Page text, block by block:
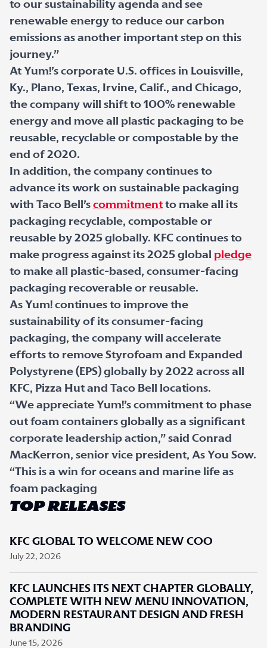
to our sustainability agenda and see
renewable energy to reduce our carbon
emissions as another important step on this
journey.”
At Yum!’s corporate U.S. offices in Louisville,
Ky., Plano, Texas, Irvine, Calif., and Chicago,
the company will shift to 100% renewable
energy and move all plastic packaging to be
reusable, recyclable or compostable by the
end of 2020.
In addition, the company continues to
advance its work on sustainable packaging
with Taco Bell’s commitment to make all its
packaging recyclable, compostable or
reusable by 2025 globally. KFC continues to
make progress against its 2025 global pledge
to make all plastic-based, consumer-facing
packaging recoverable or reusable.
As Yum! continues to improve the
sustainability of its consumer-facing
packaging, the company will accelerate
efforts to remove Styrofoam and Expanded
Polystyrene (EPS) globally by 2022 across all
KFC, Pizza Hut and Taco Bell locations.
“We appreciate Yum!’s commitment to phase
out foam containers globally as a significant
corporate leadership action,” said Conrad
MacKerron, senior vice president, As You Sow.
“This is a win for oceans and marine life as
foam packaging
TOP RELEASES
KFC GLOBAL TO WELCOME NEW COO
July 22, 2026
KFC LAUNCHES ITS NEXT CHAPTER GLOBALLY,
COMPLETE WITH NEW MENU INNOVATION,
MODERN RESTAURANT DESIGN AND FRESH
BRANDING
June 15, 2026